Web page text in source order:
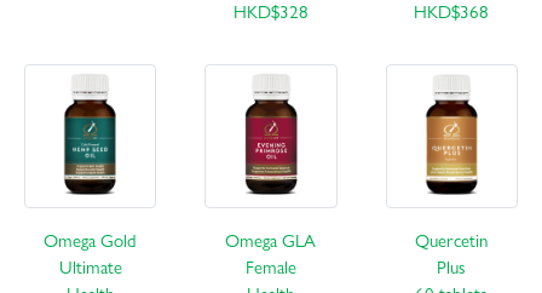
HKD$328
HKD$368
Omega Gold
Ultimate
Omega GLA
Female
Quercetin
Plus